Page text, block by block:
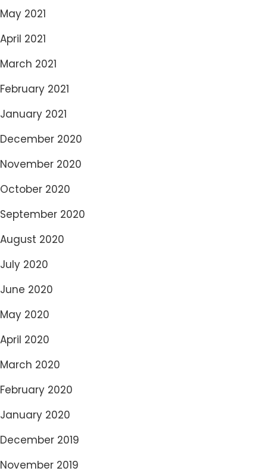
May 2021
April 2021
March 2021
February 2021
January 2021
December 2020
November 2020
October 2020
September 2020
August 2020
July 2020
June 2020
May 2020
April 2020
March 2020
February 2020
January 2020
December 2019
November 2019